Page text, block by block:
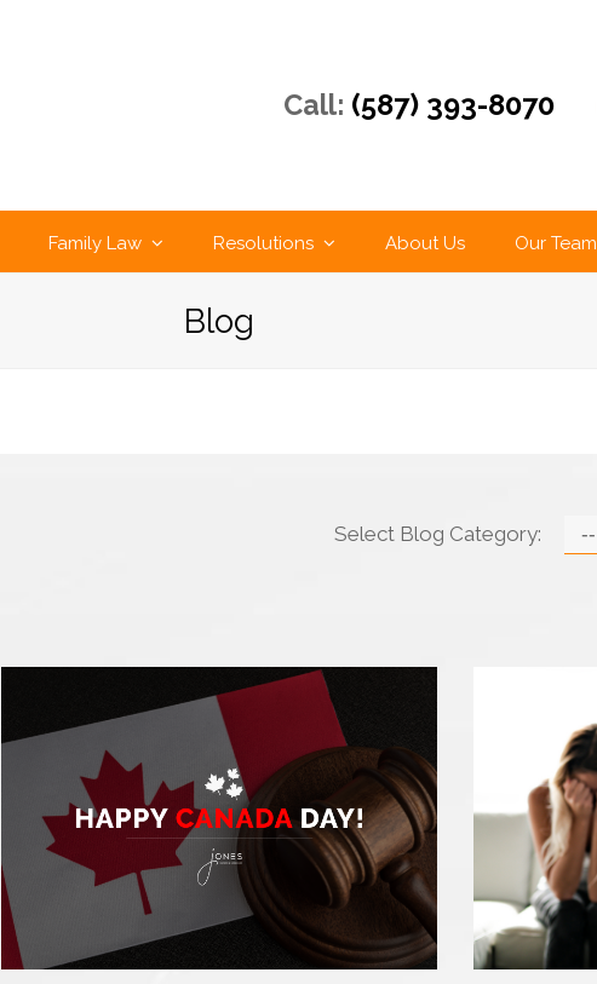
Call: (587) 393-8070
Family Law Resolutions About Us Our Team
Blog
Select Blog Category: